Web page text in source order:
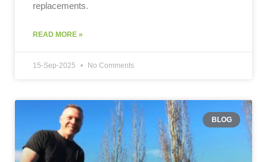
replacements.
READ MORE »
15-Sep-2025 No Comments
BLOG